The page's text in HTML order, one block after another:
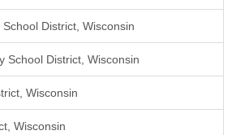
District, Wisconsin
School District, Wisconsin
Wisconsin
Wisconsin